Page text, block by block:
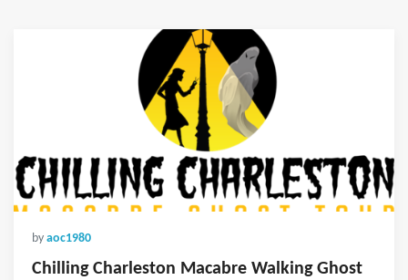
by aoc1980
Chilling Charleston Macabre Walking Ghost